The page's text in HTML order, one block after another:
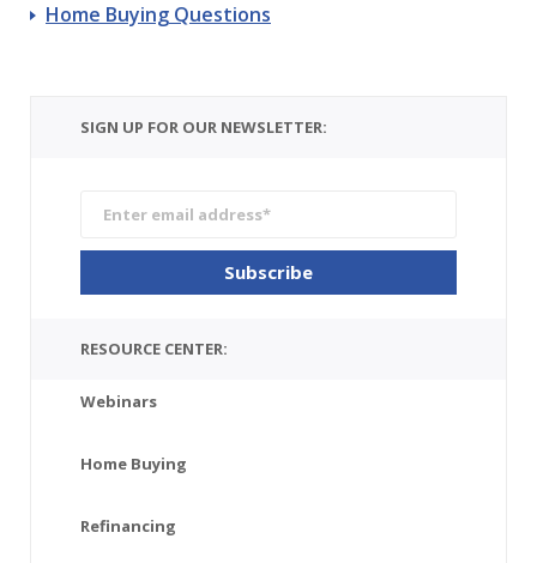
Home Buying Questions
SIGN UP FOR OUR NEWSLETTER:
RESOURCE CENTER:
Webinars
Home Buying
Refinancing